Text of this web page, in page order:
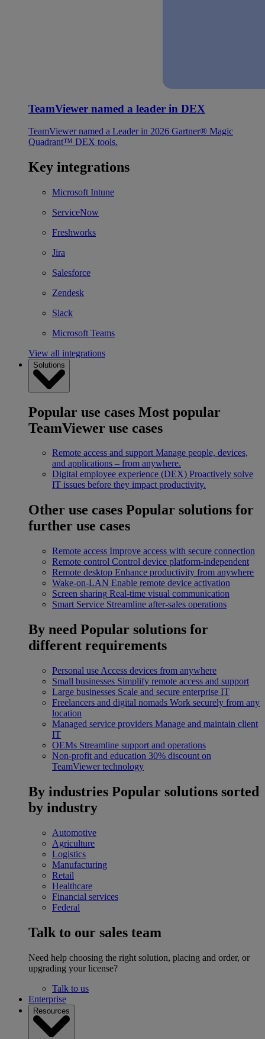
TeamViewer named a leader in DEX
TeamViewer named a Leader in 2026 Gartner® Magic
Quadrant™ DEX tools.
Key integrations
Microsoft Intune
ServiceNow
Freshworks
Jira
Salesforce
Zendesk
Slack
Microsoft Teams
View all integrations
Solutions
Popular use cases Most popular
TeamViewer use cases
Remote access and support Manage people, devices,
and applications – from anywhere.
Digital employee experience (DEX) Proactively solve
IT issues before they impact productivity.
Other use cases Popular solutions for
further use cases
Remote access Improve access with secure connection
Remote control Control device platform-independent
Remote desktop Enhance productivity from anywhere
Wake-on-LAN Enable remote device activation
Screen sharing Real-time visual communication
Smart Service Streamline after-sales operations
By need Popular solutions for
different requirements
Personal use Access devices from anywhere
Small businesses Simplify remote access and support
Large businesses Scale and secure enterprise IT
Freelancers and digital nomads Work securely from any
location
Managed service providers Manage and maintain client
IT
OEMs Streamline support and operations
Non-profit and education 30% discount on
TeamViewer technology
By industries Popular solutions sorted
by industry
Automotive
Agriculture
Logistics
Manufacturing
Retail
Healthcare
Financial services
Federal
Talk to our sales team
Need help choosing the right solution, placing and order, or
upgrading your license?
Talk to us
Enterprise
Resources